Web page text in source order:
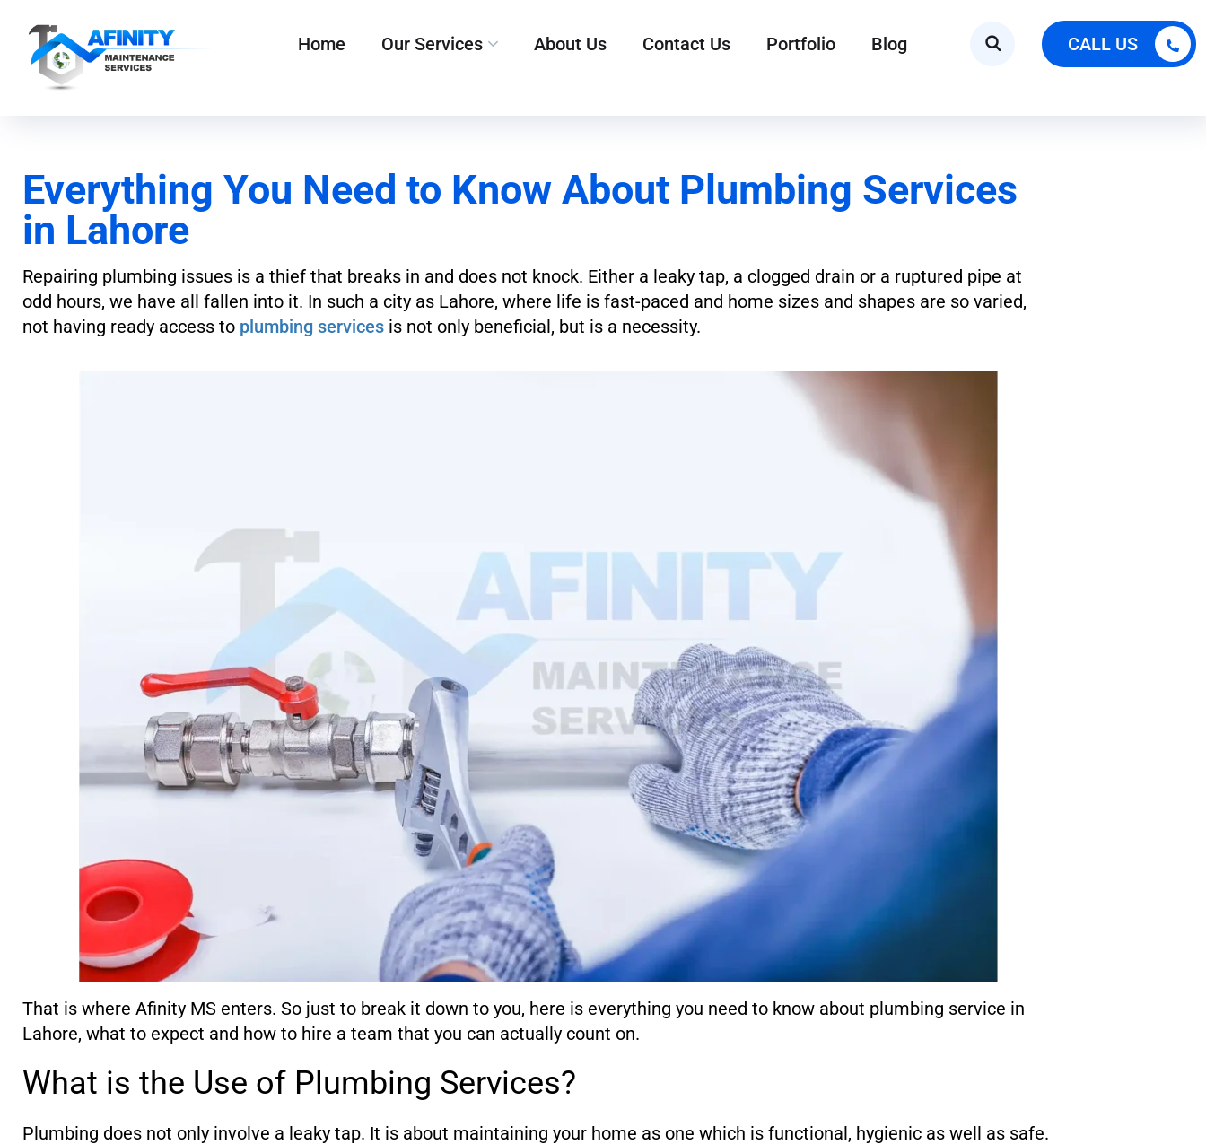
Home Our Services About Us Contact Us Portfolio Blog CALL US
Everything You Need to Know About Plumbing Services
in Lahore
Repairing plumbing issues is a thief that breaks in and does not knock. Either a leaky tap, a clogged drain or a ruptured pipe at
odd hours, we have all fallen into it. In such a city as Lahore, where life is fast-paced and home sizes and shapes are so varied,
not having ready access to plumbing services is not only beneficial, but is a necessity.
That is where Afinity MS enters. So just to break it down to you, here is everything you need to know about plumbing service in
Lahore, what to expect and how to hire a team that you can actually count on.
What is the Use of Plumbing Services?
Plumbing does not only involve a leaky tap. It is about maintaining your home as one which is functional, hygienic as well as safe.